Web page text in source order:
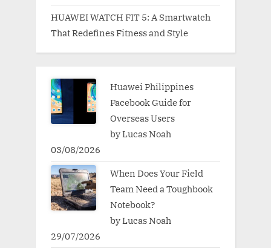
HUAWEI WATCH FIT 5: A Smartwatch
That Redefines Fitness and Style
Huawei Philippines
Facebook Guide for
Overseas Users
by Lucas Noah
03/08/2026
When Does Your Field
Team Need a Toughbook
Notebook?
by Lucas Noah
29/07/2026